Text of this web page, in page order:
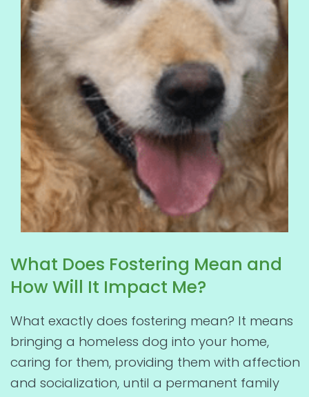
What Does Fostering Mean and
How Will It Impact Me?
What exactly does fostering mean? It means
bringing a homeless dog into your home,
caring for them, providing them with affection
and socialization, until a permanent family